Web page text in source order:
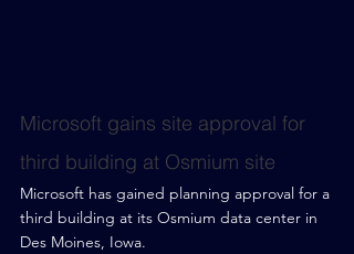
Microsoft gains site approval for
third building at Osmium site
Microsoft has gained planning approval for a
third building at its Osmium data center in
Des Moines, Iowa.